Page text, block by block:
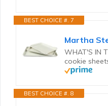
BEST CHOICE #. 7
WHAT'S IN
cookie
BEST CHOICE #. 8